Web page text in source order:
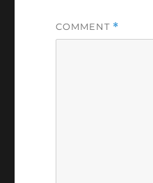
COMMENT *